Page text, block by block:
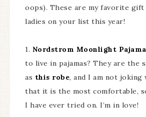
oops). These are my favorite
ladies on your list this year!
1. Nordstrom Moonlight
to live in pajamas? They are the
as this robe, and I am not joking
that it is the most comfortable,
I have ever tried on. I’m in love!